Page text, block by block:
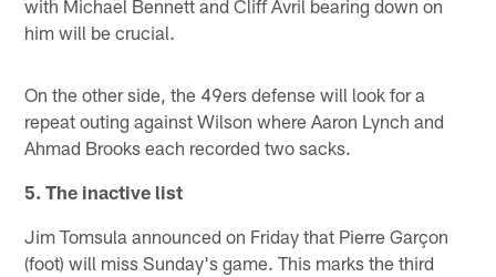
with Michael Bennett and Cliff Avril bearing down on
him will be crucial.
On the other side, the 49ers defense will look for a
repeat outing against Wilson where Aaron Lynch and
Ahmad Brooks each recorded two sacks.
5. The inactive list
Jim Tomsula announced on Friday that Pierre Garçon
(foot) will miss Sunday's game. This marks the third